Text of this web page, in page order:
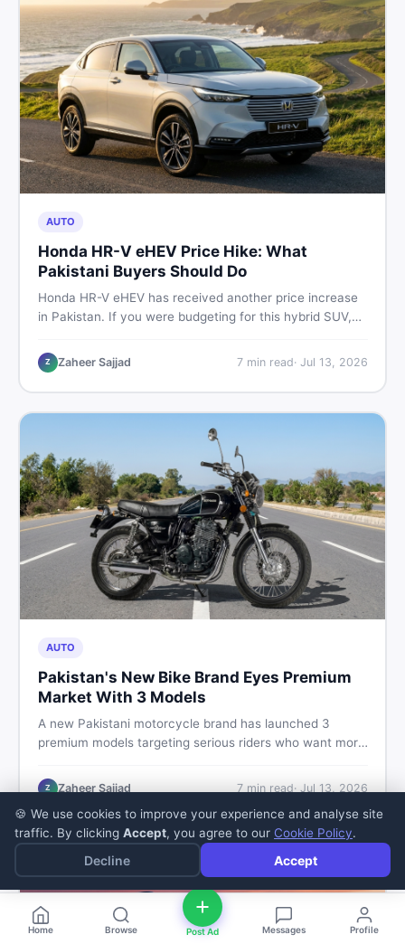
AUTO
Honda HR-V eHEV Price Hike: What
Pakistani Buyers Should Do
Honda HR-V eHEV has received another price increase
in Pakistan. If you were budgeting for this hybrid SUV,
prices keep rising, and what your smartest next move
actually looks like.
Z Zaheer Sajjad 7min read· Jul 13, 2026
AUTO
Pakistan's New Bike Brand Eyes Premium
Market With 3 Models
A new Pakistani motorcycle brand has launched 3
premium models targeting serious riders who want more
know about this shift in the local market and what to
Z Zaheer Sajjad 7min read· Jul 13, 2026
Home Browse Post Ad Messages Profile
🍪 We use cookies to improve your experience and analyse site
traffic. By clicking Accept, you agree to our Cookie Policy.
Decline Accept